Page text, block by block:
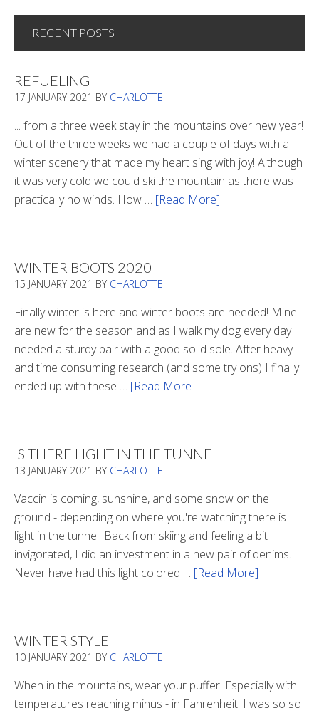
RECENT POSTS
REFUELING
17 JANUARY 2021 BY CHARLOTTE
... from a three week stay in the mountains over new year!
Out of the three weeks we had a couple of days with a
winter scenery that made my heart sing with joy! Although
it was very cold we could ski the mountain as there was
practically no winds. How … [Read More]
WINTER BOOTS 2020
15 JANUARY 2021 BY CHARLOTTE
Finally winter is here and winter boots are needed! Mine
are new for the season and as I walk my dog every day I
needed a sturdy pair with a good solid sole. After heavy
and time consuming research (and some try ons) I finally
ended up with these … [Read More]
IS THERE LIGHT IN THE TUNNEL
13 JANUARY 2021 BY CHARLOTTE
Vaccin is coming, sunshine, and some snow on the
ground - depending on where you're watching there is
light in the tunnel. Back from skiing and feeling a bit
invigorated, I did an investment in a new pair of denims.
Never have had this light colored … [Read More]
Tunnel
WINTER STYLE
10 JANUARY 2021 BY CHARLOTTE
When in the mountains, wear your puffer! Especially with
temperatures reaching minus - in Fahrenheit! I was so so